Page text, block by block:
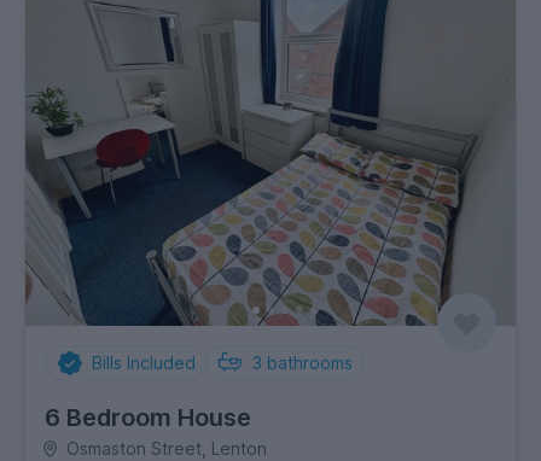
Bills Included 3 bathrooms
6 Bedroom House
Osmaston Street, Lenton